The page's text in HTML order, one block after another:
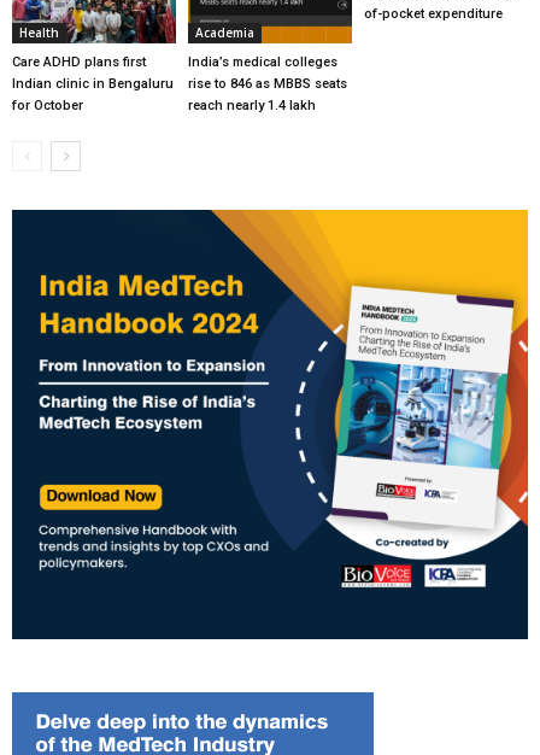
Health
Care ADHD plans first
Indian clinic in Bengaluru
for October
Academia
India’s medical colleges
rise to 846 as MBBS seats
reach nearly 1.4 lakh
of-pocket expenditure